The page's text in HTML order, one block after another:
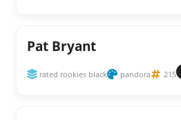
Pat Bryant
rated rookies black pandora 215